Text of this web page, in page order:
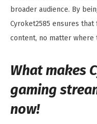
broader audience. By
Cyroket2585 ensures
content, no matter
What makes
gaming
now!